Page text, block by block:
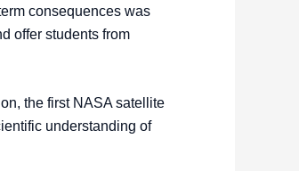
consequences was
offer students from
the first NASA satellite
understanding of